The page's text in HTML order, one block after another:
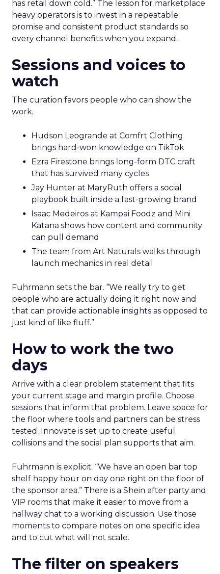
has retail down cold.” The lesson for marketplace
heavy operators is to invest in a repeatable
promise and consistent product standards so
every channel benefits when you expand.
Sessions and voices to
watch
The curation favors people who can show the
work.
Hudson Leogrande at Comfrt Clothing
brings hard-won knowledge on TikTok
Ezra Firestone brings long-form DTC craft
that has survived many cycles
Jay Hunter at MaryRuth offers a social
playbook built inside a fast-growing brand
Isaac Medeiros at Kampai Foodz and Mini
Katana shows how content and community
can pull demand
The team from Art Naturals walks through
launch mechanics in real detail
Fuhrmann sets the bar. “We really try to get
people who are actually doing it right now and
that can provide actionable insights as opposed to
just kind of like fluff.”
How to work the two
days
Arrive with a clear problem statement that fits
your current stage and margin profile. Choose
sessions that inform that problem. Leave space for
the floor where tools and partners can be stress
tested. Innovate is set up to create useful
collisions and the social plan supports that aim.
Fuhrmann is explicit. “We have an open bar top
shelf happy hour on day one right on the floor of
the sponsor area.” There is a Shein after party and
VIP rooms that make it easier to move from a
hallway chat to a working discussion. Use those
moments to compare notes on one specific idea
and to cut what will not scale.
The filter on speakers